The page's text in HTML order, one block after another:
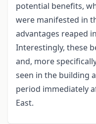
potential benefits,
were manifested in
advantages reaped
Interestingly, these
and, more
seen in the building
period immediately
East.